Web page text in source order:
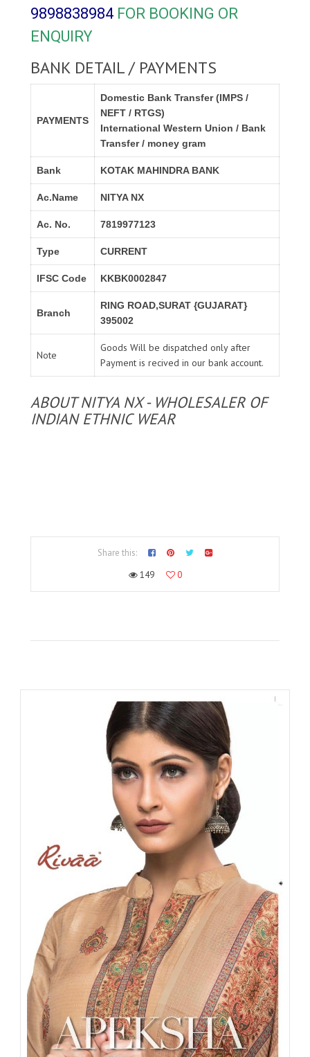
9898838984 FOR BOOKING OR
ENQUIRY
BANK DETAIL / PAYMENTS
PAYMENTS
Domestic Bank Transfer (IMPS /
NEFT / RTGS)
International Western Union / Bank
Transfer / money gram
Bank KOTAK MAHINDRA BANK
Ac.Name NITYA NX
Ac. No. 7819977123
Type CURRENT
IFSC Code KKBK0002847
Branch
RING ROAD,SURAT {GUJARAT}
395002
Note
Goods Will be dispatched only after
Payment is recived in our bank account.
ABOUT NITYA NX - WHOLESALER OF
INDIAN ETHNIC WEAR
Share this:
149
0